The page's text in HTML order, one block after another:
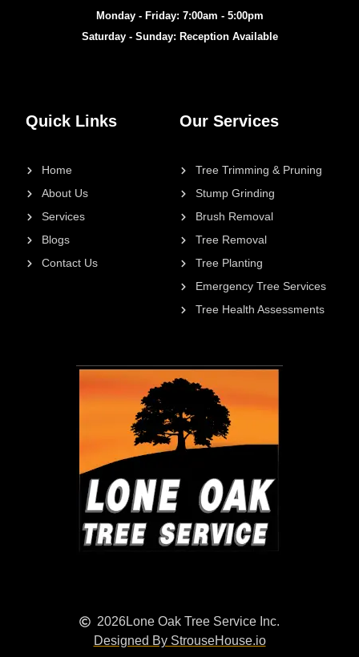
Our Services
Tree Trimming & Pruning
Stump Grinding
Brush Removal
Tree Removal
Tree Planting
Emergency Tree Services
Tree Health Assessments
Quick Links
Home
About Us
Services
Blogs
Contact Us
Monday - Friday: 7:00am - 5:00pm
Saturday - Sunday: Reception Available
2026Lone Oak Tree Service Inc.
Designed By StrouseHouse.io